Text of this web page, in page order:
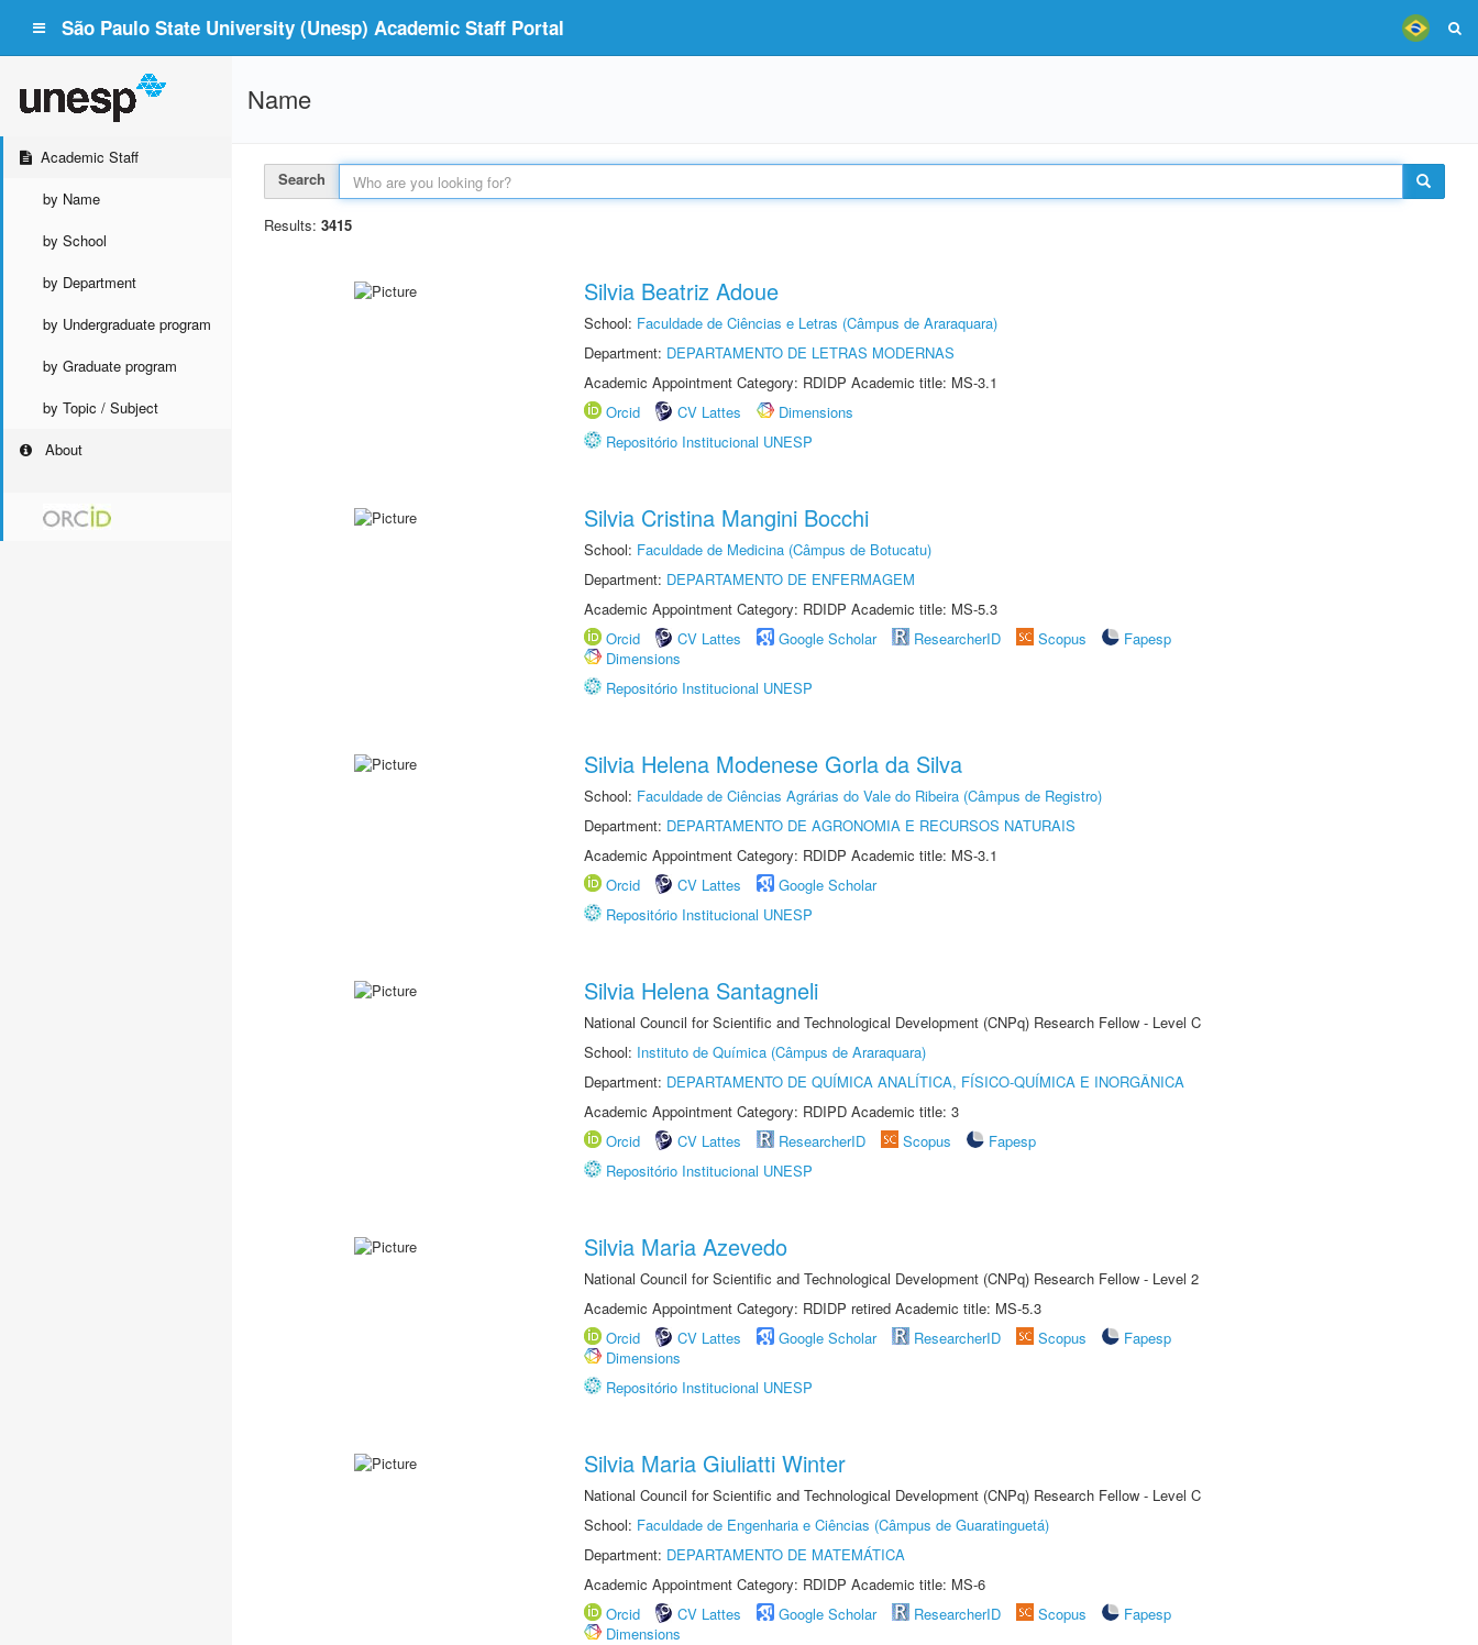
São Paulo State University (Unesp) Academic Staff Portal
Academic Staff
by Name
by School
by Department
by Undergraduate program
by Graduate program
by Topic / Subject
About
Name
Search
Results: 3415
Silvia Beatriz Adoue
School: Faculdade de Ciências e Letras (Câmpus de Araraquara)
Department: DEPARTAMENTO DE LETRAS MODERNAS
Academic Appointment Category: RDIDP Academic title: MS-3.1
Orcid
CV Lattes
Dimensions
Repositório Institucional UNESP
Silvia Cristina Mangini Bocchi
School: Faculdade de Medicina (Câmpus de Botucatu)
Department: DEPARTAMENTO DE ENFERMAGEM
Academic Appointment Category: RDIDP Academic title: MS-5.3
Orcid
CV Lattes Google Scholar ResearcherID Scopus
Fapesp
Dimensions
Repositório Institucional UNESP
Silvia Helena Modenese Gorla da Silva
School: Faculdade de Ciências Agrárias do Vale do Ribeira (Câmpus de Registro)
Department: DEPARTAMENTO DE AGRONOMIA E RECURSOS NATURAIS
Academic Appointment Category: RDIDP Academic title: MS-3.1
Orcid
CV Lattes
Google Scholar
Repositório Institucional UNESP
Silvia Helena Santagneli
National Council for Scientific and Technological Development (CNPq) Research Fellow - Level C
School: Instituto de Química (Câmpus de Araraquara)
Department: DEPARTAMENTO DE QUÍMICA ANALÍTICA, FÍSICO-QUÍMICA E INORGÂNICA
Academic Appointment Category: RDIPD Academic title: 3
Orcid
CV Lattes ResearcherID Scopus
Fapesp
Repositório Institucional UNESP
Silvia Maria Azevedo
National Council for Scientific and Technological Development (CNPq) Research Fellow - Level 2
Academic Appointment Category: RDIDP retired Academic title: MS-5.3
Orcid
CV Lattes Google Scholar ResearcherID Scopus
Fapesp
Dimensions
Repositório Institucional UNESP
Silvia Maria Giuliatti Winter
National Council for Scientific and Technological Development (CNPq) Research Fellow - Level C
School: Faculdade de Engenharia e Ciências (Câmpus de Guaratinguetá)
Department: DEPARTAMENTO DE MATEMÁTICA
Academic Appointment Category: RDIDP Academic title: MS-6
Orcid
CV Lattes Google Scholar ResearcherID Scopus
Fapesp
Dimensions